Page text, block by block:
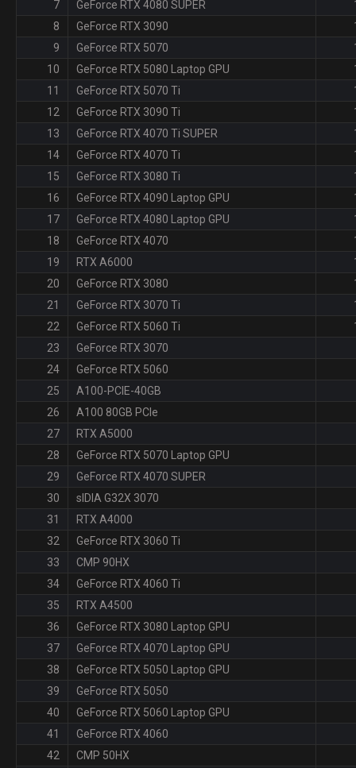
7
GeForce RTX 4080 SUPER
8
GeForce RTX 3090
9
GeForce RTX 5070
10
GeForce RTX 5080 Laptop GPU
11
GeForce RTX 5070 Ti
12
GeForce RTX 3090 Ti
13
GeForce RTX 4070 Ti SUPER
14
GeForce RTX 4070 Ti
15
GeForce RTX 3080 Ti
16
GeForce RTX 4090 Laptop GPU
17
GeForce RTX 4080 Laptop GPU
18
GeForce RTX 4070
19
RTX A6000
20
GeForce RTX 3080
21
GeForce RTX 3070 Ti
22
GeForce RTX 5060 Ti
23
GeForce RTX 3070
24
GeForce RTX 5060
25
A100-PCIE-40GB
26
A100 80GB PCIe
27
RTX A5000
28
GeForce RTX 5070 Laptop GPU
29
GeForce RTX 4070 SUPER
30
sIDIA G32X 3070
31
RTX A4000
32
GeForce RTX 3060 Ti
33
CMP 90HX
34
GeForce RTX 4060 Ti
35
RTX A4500
36
GeForce RTX 3080 Laptop GPU
37
GeForce RTX 4070 Laptop GPU
38
GeForce RTX 5050 Laptop GPU
39
GeForce RTX 5050
40
GeForce RTX 5060 Laptop GPU
41
GeForce RTX 4060
42
CMP 50HX